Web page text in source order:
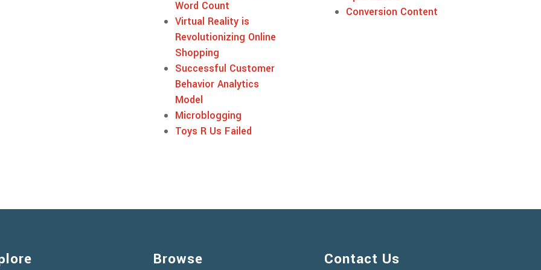
Word Count
Virtual Reality is
Revolutionizing Online
Shopping
Successful Customer
Behavior Analytics
Model
Microblogging
Toys R Us Failed
Conversion Content
Browse Contact Us